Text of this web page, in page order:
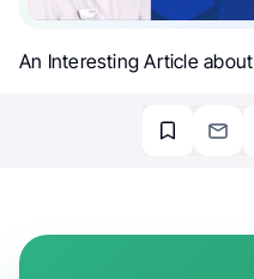
An Interesting Article about